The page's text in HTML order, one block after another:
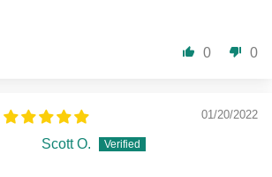
0 0
01/20/2022
Scott O.